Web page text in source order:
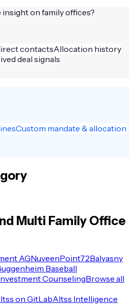
insight on family offices?
contactsAllocation history
deal signals
Custom mandate & allocation
Multi Family Office
AGNuveenPoint72Balyasny
Baseball
CounselingBrowse all
on GitLabAltss Intelligence